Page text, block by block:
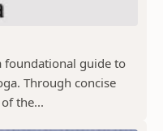
foundational guide to
Through concise
the...